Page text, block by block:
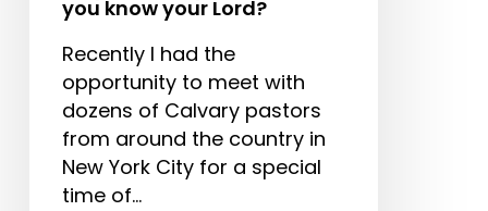
you know your Lord?
Recently I had the
opportunity to meet with
dozens of Calvary pastors
from around the country in
New York City for a special
time of…